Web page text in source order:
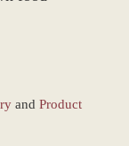
and Product